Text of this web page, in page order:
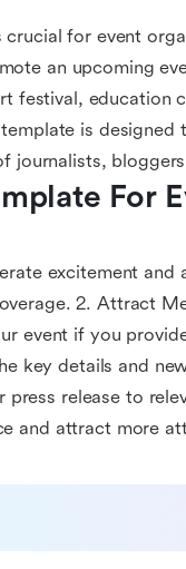
for event
an upcoming
festival, education
is designed
journalists,
For
excitement
2. Attract
event if you
key details and
release to
and attract more